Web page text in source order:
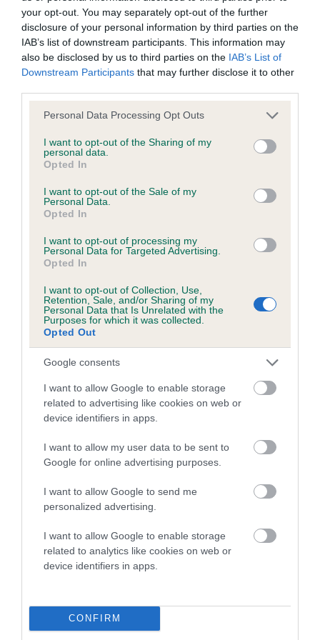
your opt-out. You may separately opt-out of the further
disclosure of your personal information by third parties on the
IAB’s list of downstream participants. This information may
also be disclosed by us to third parties on the IAB’s List of
Downstream Participants that may further disclose it to other
Please note that this website/app uses one or more Google
not limited to your visit or usage behaviour. You may click to
grant or deny consent to Google and its third-party tags to
use your data for below specified purposes in below Google
consent section.
Personal Data Processing Opt Outs
I want to opt-out of the Sharing of my
personal data.
Opted In
I want to opt-out of the Sale of my
Personal Data.
Opted In
I want to opt-out of processing my
Personal Data for Targeted Advertising.
Opted In
I want to opt-out of Collection, Use,
Retention, Sale, and/or Sharing of my
Personal Data that Is Unrelated with the
Purposes for which it was collected.
Opted Out
Google consents
I want to allow Google to enable storage
related to advertising like cookies on web or
device identifiers in apps.
I want to allow my user data to be sent to
Google for online advertising purposes.
I want to allow Google to send me
personalized advertising.
I want to allow Google to enable storage
related to analytics like cookies on web or
device identifiers in apps.
CONFIRM
Coefficient of Inbreeding (CoI)
Inbreeding coefficient for MULAN EDDY is
4.9%
32 generations available of which 7 are complete
Breed average CoI 6.4%
COI Description
Estimated Breeding Values (EBVs)
Our estimated breeding values (EBVs) predict whether a dog
is more or less likely to have, and pass on genes, related to
hip/elbow dysplasia. EBVs link the information about dog's
family with data from the BVA/KC health schemes.They tell
us how the individual dog compares to the rest of the breed:
A dog with an EBV that is a minus number has a lower
than average risk of having genes linked to hip/elbow
dysplasia
The higher the EBV (the further towards the red), the
higher the risk
The confidence reflects how much data was used to
calculate the EBV
If the score reads as ‘N/A’, the dog has not been tested
under the BVA/KC Schemes. This is typically reflected in
note, results from alternative schemes do not contribute
to The Royal Kennel Club dataset and therefore are not
included in the EBV calculation.
developing hip/elbow dysplasia, but the overall health of the
dog's joints is also affected by lifestyle, diet, exercise etc.